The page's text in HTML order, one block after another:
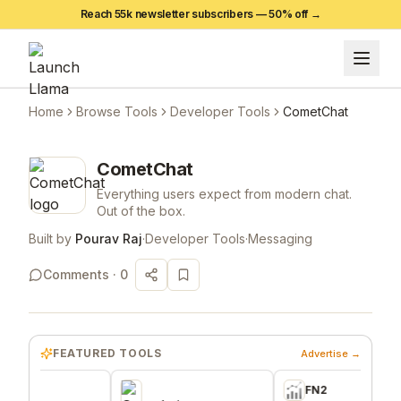
Reach 55k newsletter subscribers —50% off →
Home Browse Tools Developer Tools CometChat
CometChat
Everything users expect from modern chat.
Out of the box.
Built by Pourav Raj·Developer Tools·Messaging
Comments · 0
FEATURED TOOLS Advertise →
FN2